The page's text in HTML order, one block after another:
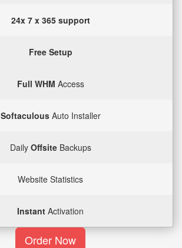
24x 7 x 365 support
Free Setup
Full WHM Access
SoftaculousAuto Installer
Daily OffsiteBackups
Website Statistics
Instant Activation
Order Now